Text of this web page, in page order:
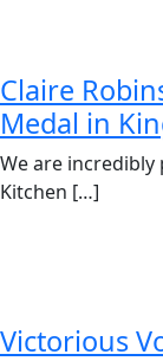
Claire
Medal in
We are
Kitchen […]
Victorious